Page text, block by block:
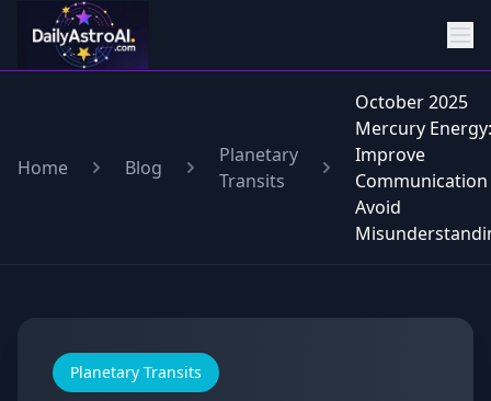
Home Blog
Planetary
Transits
October 2025
Mercury Energy:
Improve
Avoid
Planetary Transits